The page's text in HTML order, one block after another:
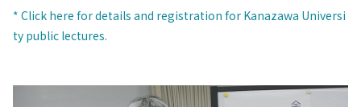
* Click here for details and registration for Kanazawa Universi
ty public lectures.